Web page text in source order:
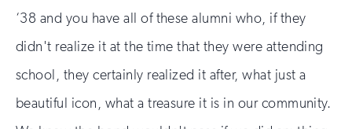
‘38 and you have all of these alumni who, if they
didn't realize it at the time that they were attending
school, they certainly realized it after, what just a
beautiful icon, what a treasure it is in our community.